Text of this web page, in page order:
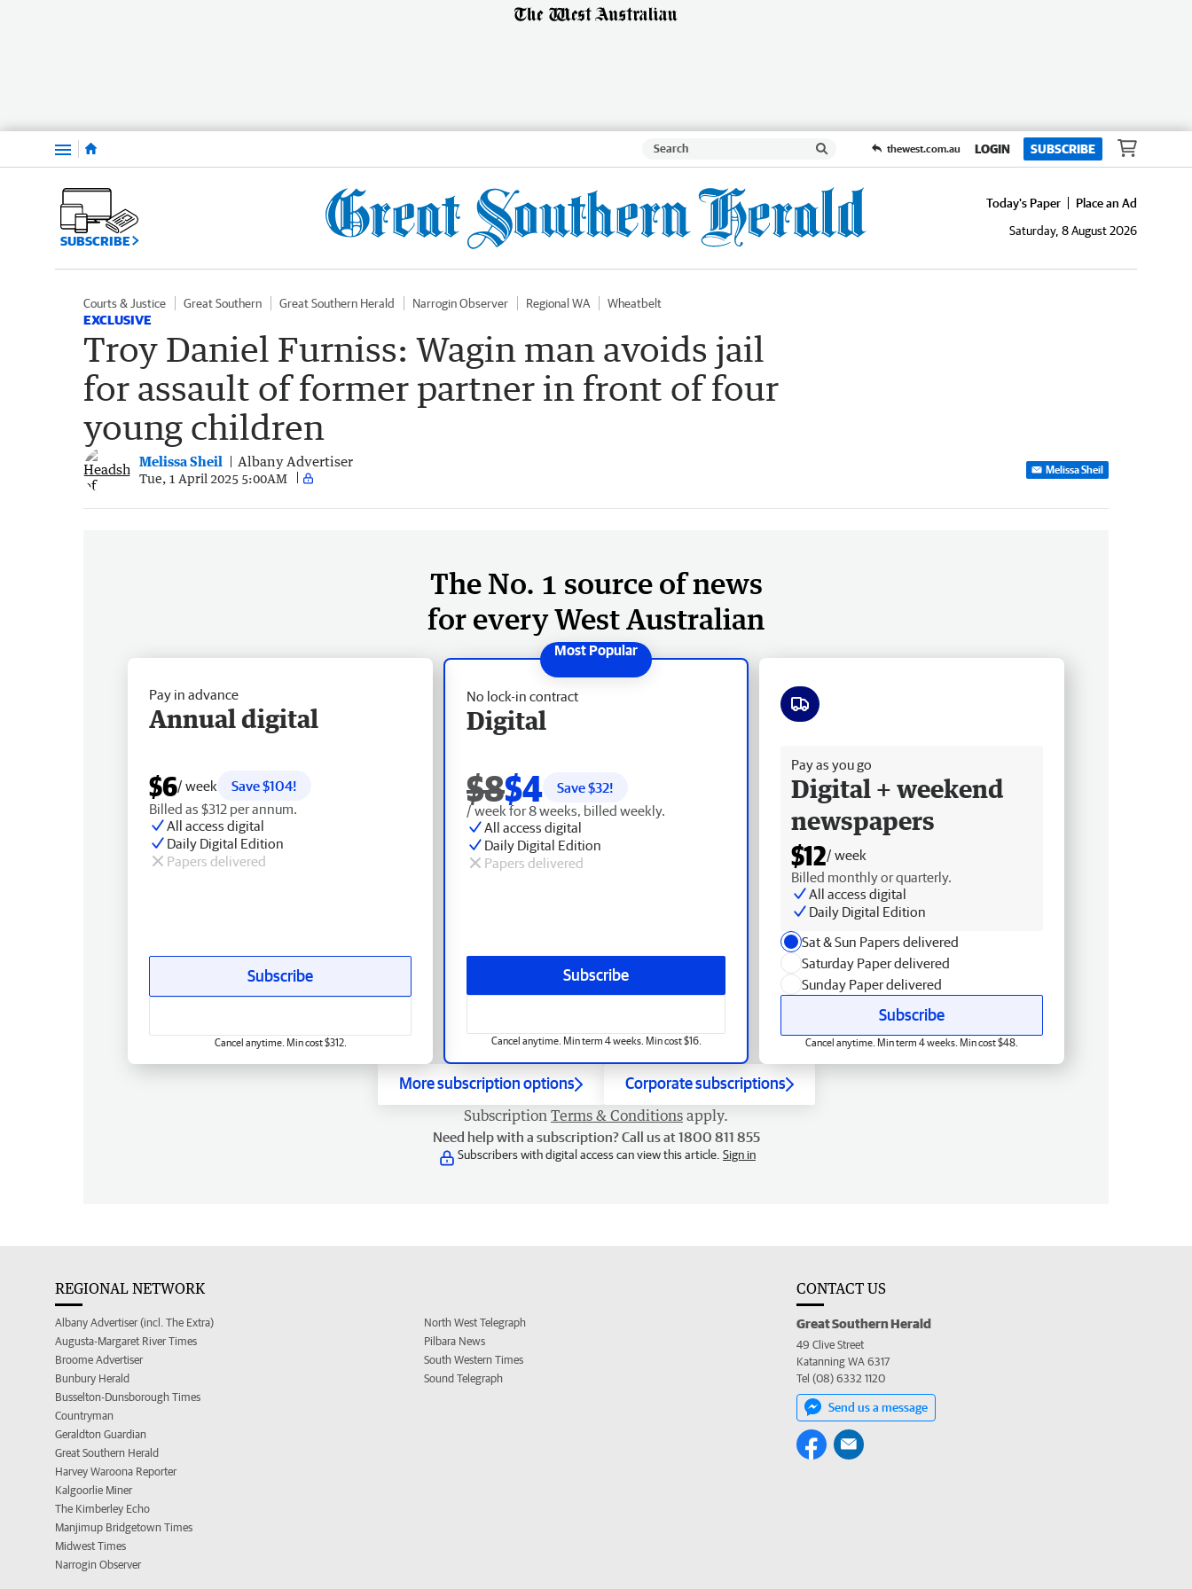
Menu thewest.com.au LOGIN SUBSCRIBE
SUBSCRIBE
Today's Paper
Place an Ad
Saturday, 8 August 2026
Courts & Justice Great Southern Great Southern Herald Narrogin Observer Regional WA Wheatbelt
EXCLUSIVE
Troy Daniel Furniss: Wagin man avoids jail
for assault of former partner in front of four
young children
Melissa Sheil Albany Advertiser
Tue, 1 April 2025 5:00AM
Melissa Sheil
The No. 1 source of news
for every West Australian
No lock-in contract
Digital
$8$4 Save $32!
/ week for 8 weeks, billed weekly.
All access digital
Daily Digital Edition
Papers delivered
Subscribe
Cancel anytime. Min term 4 weeks. Min cost $16.
Pay in advance
Annual digital
$6/ week
Save $104!
Billed as $312 per annum.
All access digital
Daily Digital Edition
Papers delivered
Subscribe
Cancel anytime. Min cost $312.
Pay as you go
Digital + weekend
newspapers
$12/ week
Billed monthly or quarterly.
All access digital
Daily Digital Edition
Sat & Sun Papers delivered
Saturday Paper delivered
Sunday Paper delivered
Subscribe
Cancel anytime. Min term 4 weeks. Min cost $48.
More subscription options Corporate subscriptions
Subscription Terms & Conditions apply.
Need help with a subscription? Call us at 1800 811 855
Subscribers with digital access can view this article. Sign in
REGIONAL NETWORK
Albany Advertiser (incl. The Extra)
Augusta-Margaret River Times
Broome Advertiser
Bunbury Herald
Busselton-Dunsborough Times
Countryman
Geraldton Guardian
Great Southern Herald
Harvey Waroona Reporter
Kalgoorlie Miner
The Kimberley Echo
Manjimup Bridgetown Times
Midwest Times
Narrogin Observer
North West Telegraph
Pilbara News
South Western Times
Sound Telegraph
CONTACT US
Great Southern Herald
49 Clive Street
Katanning WA 6317
Tel (08) 6332 1120
Send us a message